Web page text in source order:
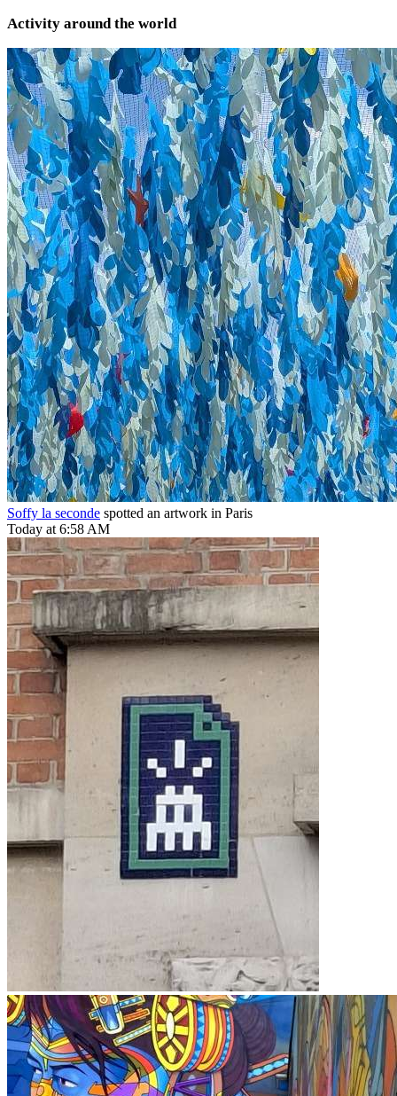
Activity around the world
Soffy la seconde spotted an artwork in Paris
Today at 6:58 AM